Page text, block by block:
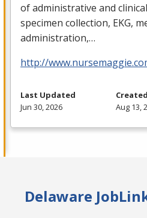
of administrative and
specimen collection, EKG,
administration,…
http://
Last Updated
Jun 30, 2026
Created
Aug 13,
Delaware